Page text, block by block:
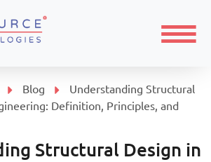
Blog
Understanding Structural
Definition, Principles, and
Structural Design in